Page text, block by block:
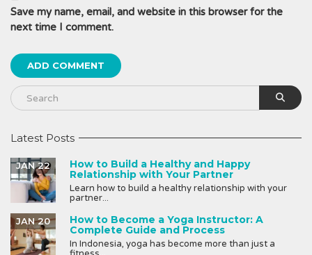
Save my name, email, and website in this browser for the
next time I comment.
Latest Posts
How to Build a Healthy and Happy
Relationship with Your Partner
JAN 22
Learn how to build a healthy relationship with your
partner...
How to Become a Yoga Instructor: A
Complete Guide and Process
JAN 20
In Indonesia, yoga has become more than just a